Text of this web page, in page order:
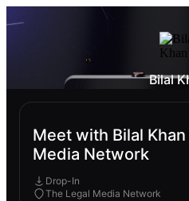
Bilal
Meet with Bilal
Media Network
Drop-In
The Legal Media Network